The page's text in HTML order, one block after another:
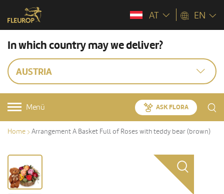
AT EN
In which country may we deliver?
AUSTRIA
Menü ASK FLORA
Home Arrangement A Basket Full of Roses with teddy bear (brown)